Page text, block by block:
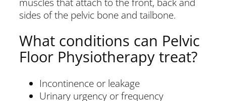
sides of the pelvic bone and tailbone.
What conditions can Pelvic
Floor Physiotherapy treat?
Incontinence or leakage
Urinary urgency or frequency